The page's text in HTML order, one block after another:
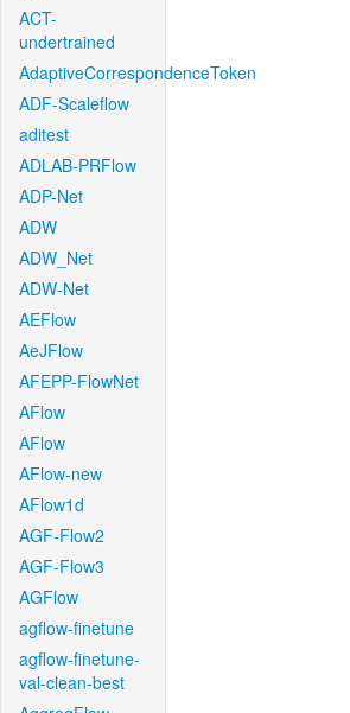
ACT-
undertrained
AdaptiveCorrespondenceToken
ADF-Scaleflow
aditest
ADLAB-PRFlow
ADP-Net
ADW
ADW_Net
ADW-Net
AEFlow
AeJFlow
AFEPP-FlowNet
AFlow
AFlow
AFlow-new
AFlow1d
AGF-Flow2
AGF-Flow3
AGFlow
agflow-finetune
agflow-finetune-
val-clean-best